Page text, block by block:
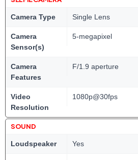
Camera Type Single Lens
Camera
Sensor(s)
5-megapixel
Camera
Features
F/1.9 aperture
Video
Resolution
1080p@30fps
SOUND
Loudspeaker Yes